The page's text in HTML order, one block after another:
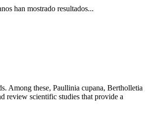
han mostrado resultados...
Among these, Paullinia cupana, Bertholletia
review scientific studies that provide a